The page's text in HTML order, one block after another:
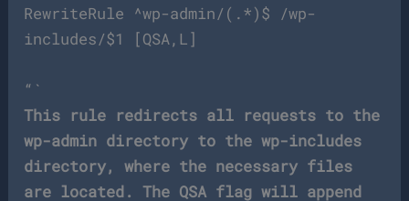
RewriteRule ^wp-admin/(.*)$ /wp-
includes/$1 [QSA,L]
“`
This rule redirects all requests to the
wp-admin directory to the wp-includes
directory, where the necessary files
are located. The QSA flag will append